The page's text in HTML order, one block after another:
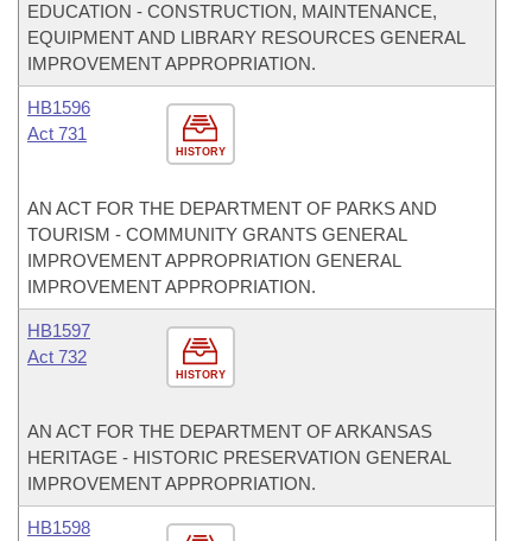
EDUCATION - CONSTRUCTION, MAINTENANCE,
EQUIPMENT AND LIBRARY RESOURCES GENERAL
IMPROVEMENT APPROPRIATION.
HISTORY
HB1596
Act 731
AN ACT FOR THE DEPARTMENT OF PARKS AND
TOURISM - COMMUNITY GRANTS GENERAL
IMPROVEMENT APPROPRIATION GENERAL
IMPROVEMENT APPROPRIATION.
HISTORY
HB1597
Act 732
AN ACT FOR THE DEPARTMENT OF ARKANSAS
HERITAGE - HISTORIC PRESERVATION GENERAL
IMPROVEMENT APPROPRIATION.
HB1598